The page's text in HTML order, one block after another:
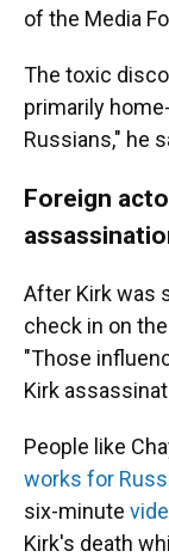
of the Media
The toxic
primarily
Russians," he
Foreign
After Kirk was
check in on
"Those
Kirk
People like
works for
six-minute
Kirk's death